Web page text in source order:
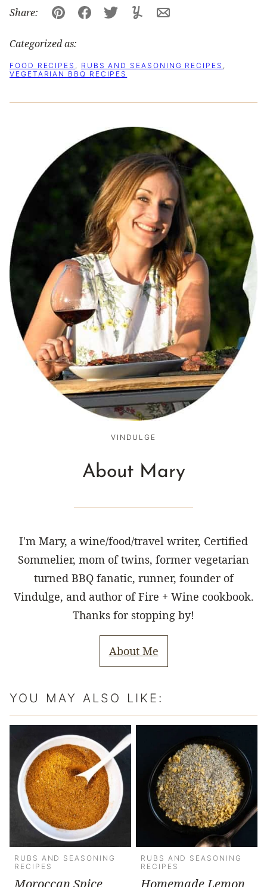
Share:
Pin FacebookTweetYummlyEmail
Categorized as:
FOOD RECIPES , RUBS AND SEASONING RECIPES ,
VEGETARIAN BBQ RECIPES
VINDULGE
About Mary
I'm Mary, a wine/food/travel writer, Certified
Sommelier, mom of twins, former vegetarian
turned BBQ fanatic, runner, founder of
Vindulge, and author of Fire + Wine cookbook.
Thanks for stopping by!
About Me
YOU MAY ALSO LIKE:
RUBS AND SEASONING
RECIPES
RUBS AND SEASONING
RECIPES